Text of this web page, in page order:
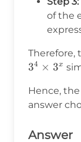
of the
Therefore,
34 × 3x
Hence,
answer
Answer